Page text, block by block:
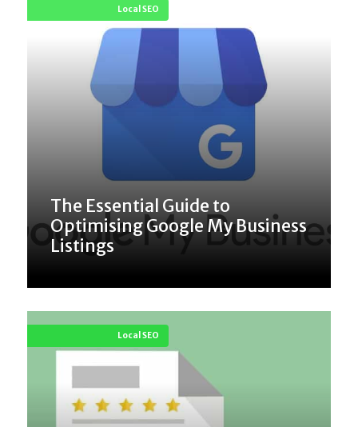
Local SEO
The Essential Guide to
Optimising Google My Business
Listings
Local SEO